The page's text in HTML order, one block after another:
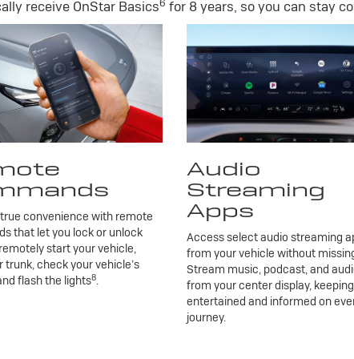
receive OnStar Basics for 8 years, so you can stay
convenience with remote
that let you lock or unlock
start your vehicle,
trunk, check your vehicle’s
flash the lights8.
Audio
Streaming
Apps
Access select audio streaming
from your vehicle without
Stream music, podcast, and
from your center display,
entertained and informed on
journey.